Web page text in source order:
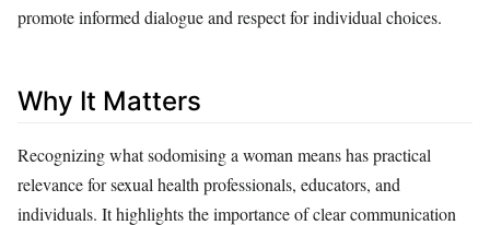
promote informed dialogue and respect for individual choices.
Why It Matters
Recognizing what sodomising a woman means has practical
relevance for sexual health professionals, educators, and
individuals. It highlights the importance of clear communication